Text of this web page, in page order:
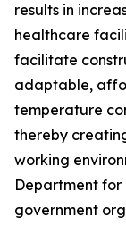
results in
healthcare
facilitate
adaptable,
temperature
thereby
working
Department for
government